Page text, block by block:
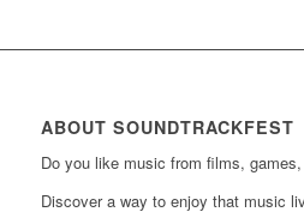
ABOUT SOUNDTRACKFEST
Do you like music from films,
Discover a way to enjoy that music